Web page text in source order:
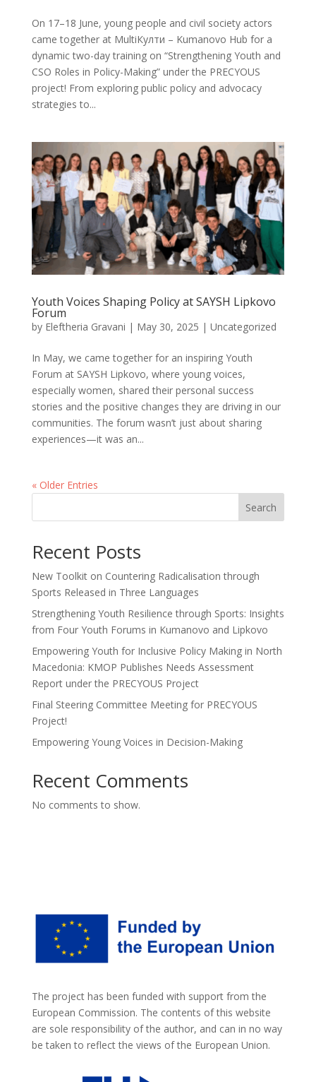
On 17–18 June, young people and civil society actors
came together at MultiКулти – Kumanovo Hub for a
dynamic two-day training on “Strengthening Youth and
CSO Roles in Policy-Making” under the PRECYOUS
project! From exploring public policy and advocacy
strategies to...
Youth Voices Shaping Policy at SAYSH Lipkovo
Forum
by Eleftheria Gravani | May 30, 2025 | Uncategorized
In May, we came together for an inspiring Youth
Forum at SAYSH Lipkovo, where young voices,
especially women, shared their personal success
stories and the positive changes they are driving in our
communities. The forum wasn’t just about sharing
experiences—it was an...
« Older Entries
Search
Recent Posts
New Toolkit on Countering Radicalisation through
Sports Released in Three Languages
Strengthening Youth Resilience through Sports: Insights
from Four Youth Forums in Kumanovo and Lipkovo
Empowering Youth for Inclusive Policy Making in North
Macedonia: KMOP Publishes Needs Assessment
Report under the PRECYOUS Project
Final Steering Committee Meeting for PRECYOUS
Project!
Empowering Young Voices in Decision-Making
Recent Comments
No comments to show.
The project has been funded with support from the
European Commission. The contents of this website
are sole responsibility of the author, and can in no way
be taken to reflect the views of the European Union.